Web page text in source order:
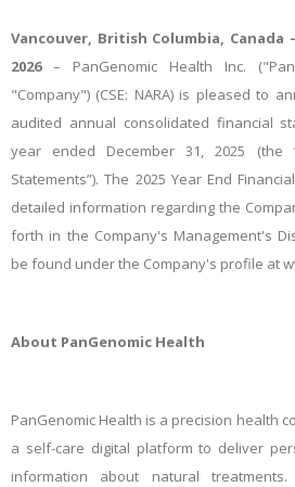
Vancouver, British Columbia, Canada –
2026– PanGenomic Health Inc.
"Company") (CSE: NARA) is pleased to
audited annual consolidated financial
year ended December 31, 2025 (the
Statements”). The 2025 Year End
detailed information regarding the
forth in the Company's Management's
be found under the Company's profile at
About PanGenomic Health
PanGenomic Health is a precision health
a self-care digital platform to deliver
information about natural